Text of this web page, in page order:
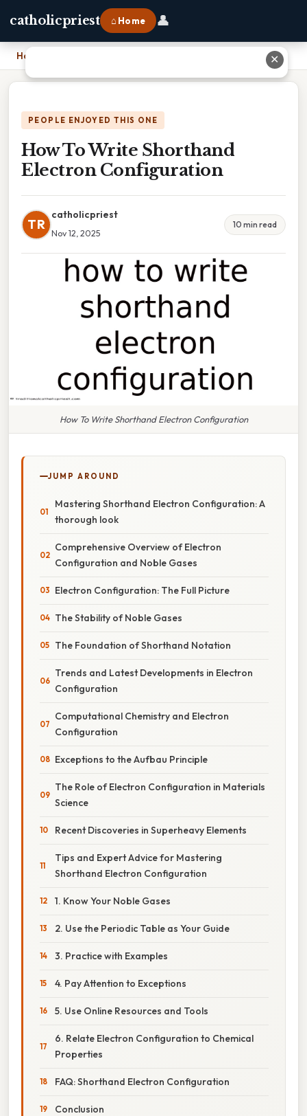
catholicpriest ⌂ Home 👤
Home
PEOPLE ENJOYED THIS ONE
How To Write Shorthand
Electron Configuration
TR
catholicpriest
Nov 12, 2025
10 min read
How To Write Shorthand Electron Configuration
JUMP AROUND
Mastering Shorthand Electron Configuration: A
thorough look
Comprehensive Overview of Electron
Configuration and Noble Gases
Electron Configuration: The Full Picture
The Stability of Noble Gases
The Foundation of Shorthand Notation
Trends and Latest Developments in Electron
Configuration
Computational Chemistry and Electron
Configuration
Exceptions to the Aufbau Principle
The Role of Electron Configuration in Materials
Science
Recent Discoveries in Superheavy Elements
Tips and Expert Advice for Mastering
Shorthand Electron Configuration
1. Know Your Noble Gases
2. Use the Periodic Table as Your Guide
3. Practice with Examples
4. Pay Attention to Exceptions
5. Use Online Resources and Tools
6. Relate Electron Configuration to Chemical
Properties
FAQ: Shorthand Electron Configuration
Conclusion
✕